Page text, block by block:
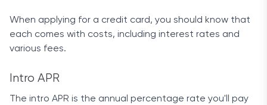
When applying for a credit card, you should know that
each comes with costs, including interest rates and
various fees.
Intro APR
The intro APR is the annual percentage rate you'll pay